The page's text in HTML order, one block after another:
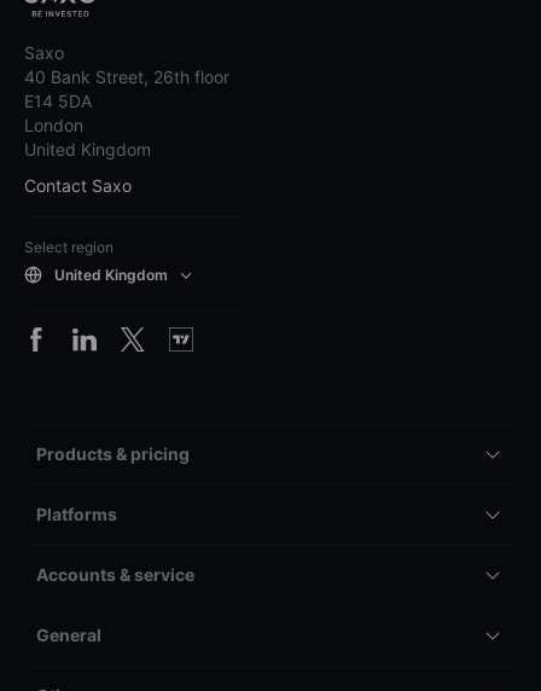
Saxo
40 Bank Street, 26th floor
E14 5DA
London
United Kingdom
Contact Saxo
Select region
United Kingdom
Products & pricing
Platforms
Accounts & service
General